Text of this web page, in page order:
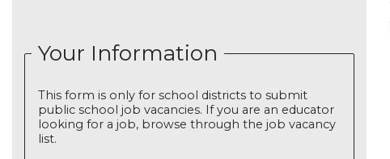
Your Information
This form is only for school districts to submit
public school job vacancies. If you are an educator
looking for a job, browse through the job vacancy
list.